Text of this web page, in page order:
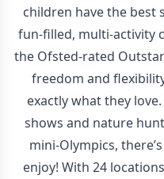
children have the best
fun-filled, multi-activity
the Ofsted-rated
freedom and
exactly what they
shows and nature
mini-Olympics,
enjoy! With 24